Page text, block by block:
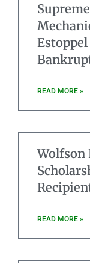
READ MORE »
Wolfson
READ MORE »